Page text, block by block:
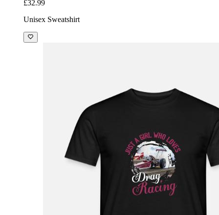
£32.99
Unisex Sweatshirt